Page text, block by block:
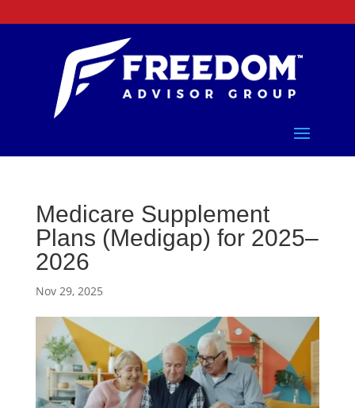
Medicare Supplement
Plans (Medigap) for 2025–
2026
Nov 29, 2025